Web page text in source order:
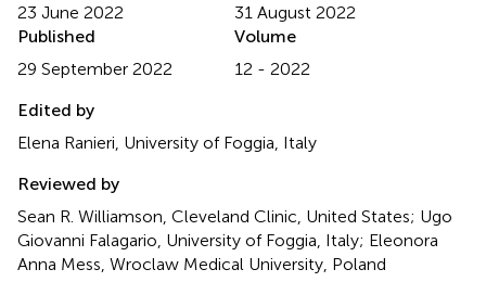
23 June 2022
31 August 2022
Published
29 September 2022
Volume
12 - 2022
Edited by
Elena Ranieri, University of Foggia, Italy
Reviewed by
Sean R. Williamson, Cleveland Clinic, United States; Ugo
Giovanni Falagario, University of Foggia, Italy; Eleonora
Anna Mess, Wroclaw Medical University, Poland